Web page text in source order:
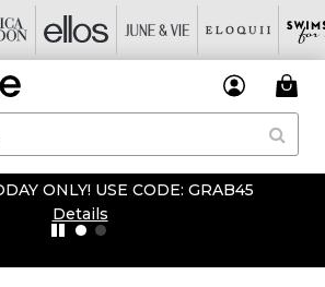
ONLY! USE CODE: GRAB45
Details